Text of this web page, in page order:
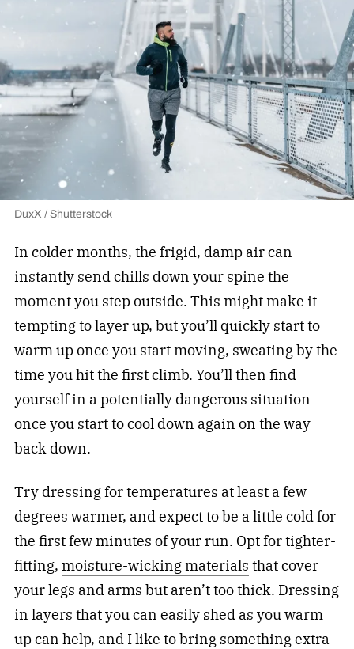
DuxX / Shutterstock
In colder months, the frigid, damp air can
instantly send chills down your spine the
moment you step outside. This might make it
tempting to layer up, but you’ll quickly start to
warm up once you start moving, sweating by the
time you hit the first climb. You’ll then find
yourself in a potentially dangerous situation
once you start to cool down again on the way
back down.
Try dressing for temperatures at least a few
degrees warmer, and expect to be a little cold for
the first few minutes of your run. Opt for tighter-
fitting, moisture-wicking materials that cover
your legs and arms but aren’t too thick. Dressing
in layers that you can easily shed as you warm
up can help, and I like to bring something extra